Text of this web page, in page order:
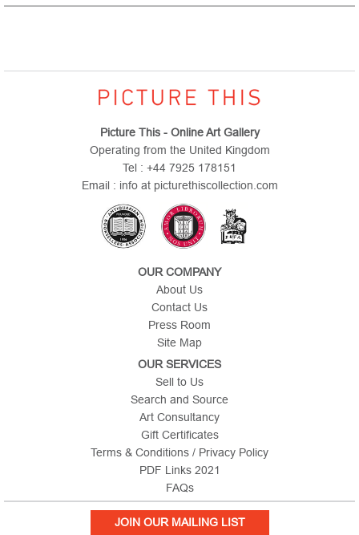
Picture This - Online Art Gallery
Operating from the United Kingdom
Tel : +44 7925 178151
Email : info at picturethiscollection.com
OUR COMPANY
About Us
Contact Us
Press Room
Site Map
OUR SERVICES
Sell to Us
Search and Source
Art Consultancy
Gift Certificates
Terms & Conditions / Privacy Policy
PDF Links 2021
FAQs
JOIN OUR MAILING LIST